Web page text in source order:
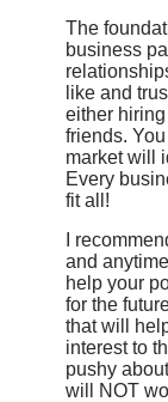
The
business
like and
either
friends.
market will
Every
fit all!
I
and
help your
for the
that will
interest to
pushy
will NOT